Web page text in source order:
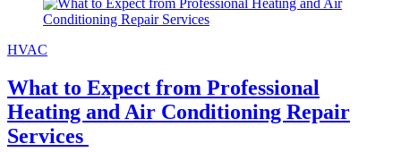
HVAC
What to Expect from Professional
Heating and Air Conditioning Repair
Services